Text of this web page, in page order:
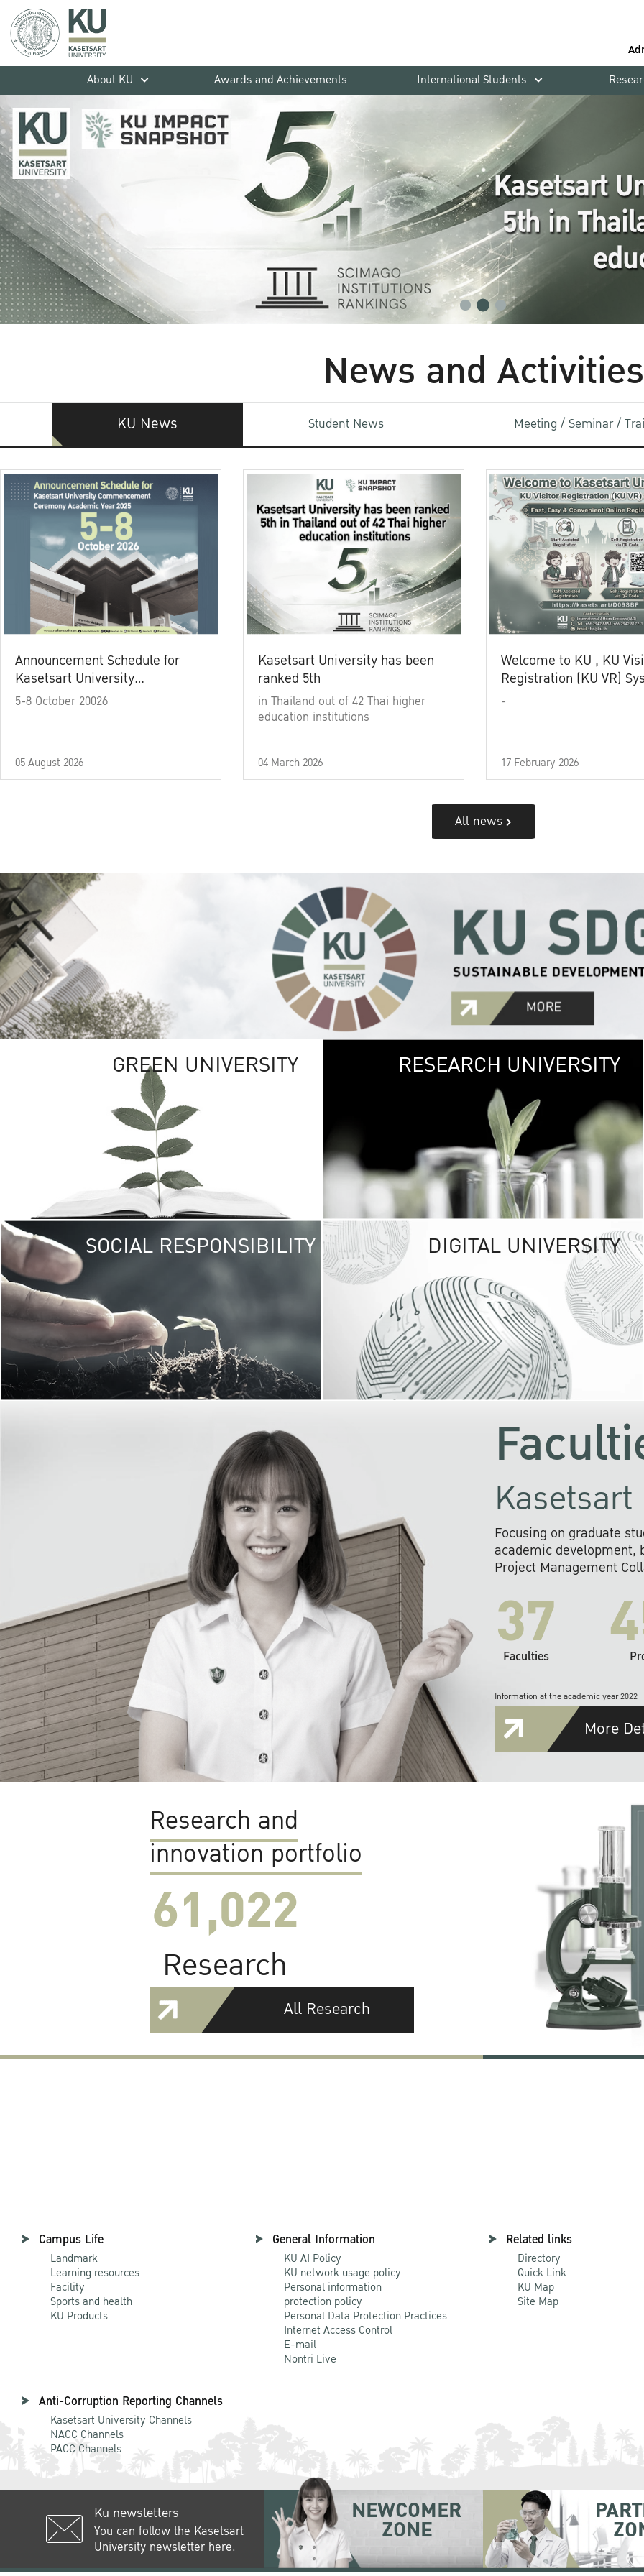
About KU
Awards and Achievements International Students
News and Activities
KU News Student News Meeting / Seminar /
Announcement Schedule for
Kasetsart University
Commencement Ceremony
5-8 October 20026
05 August 2026
Kasetsart University has been
ranked 5th
in Thailand out of 42 Thai higher
education institutions
04 March 2026
Welcome to KU , KU
Registration (KU VR)
-
17 February 2026
All news
GREEN UNIVERSITY GREEN
The Kasetsart
sprawls
out over 1,400
vibrant green
URBAN
URBAN FARM
RESEARCH UNIVERSITY
SOCIAL RESPONSIBILITY UNIVERSITY
RESPONSIBILITY
KU cooperates with
institutions to build
research networks that
sustainable
problems far into
DIGITAL UNIVERSITY
Focusing on graduate
academic development,
Project Management
37
Faculties
Information at the academic year 2022
More
Research and
innovation portfolio
61,022
Research
All Research
Campus Life
Landmark
Learning resources
Facility
Sports and health
KU Products
General Information
KU AI Policy
KU network usage policy
Personal information
protection policy
Personal Data Protection Practices
Internet Access Control
E-mail
Nontri Live
Related links
Directory
Quick Link
KU Map
Site Map
Anti-Corruption Reporting Channels
Kasetsart University Channels
NACC Channels
PACC Channels
Ku newsletters
You can follow the Kasetsart
University newsletter here.
NEWCOMER
ZONE